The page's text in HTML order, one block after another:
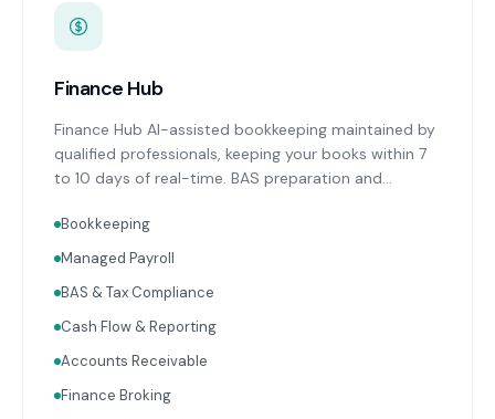
Finance Hub
Finance Hub AI-assisted bookkeeping maintained by
qualified professionals, keeping your books within 7
to 10 days of real-time. BAS preparation and
reporting with advisor commentary delivered within
two weeks of month-end. Cash flow forecasting.
Receipt capture and processing through Dext or
Hubdoc. Works with Xero and MYOB.
Bookkeeping
Managed Payroll
BAS & Tax Compliance
Cash Flow & Reporting
Accounts Receivable
Finance Broking